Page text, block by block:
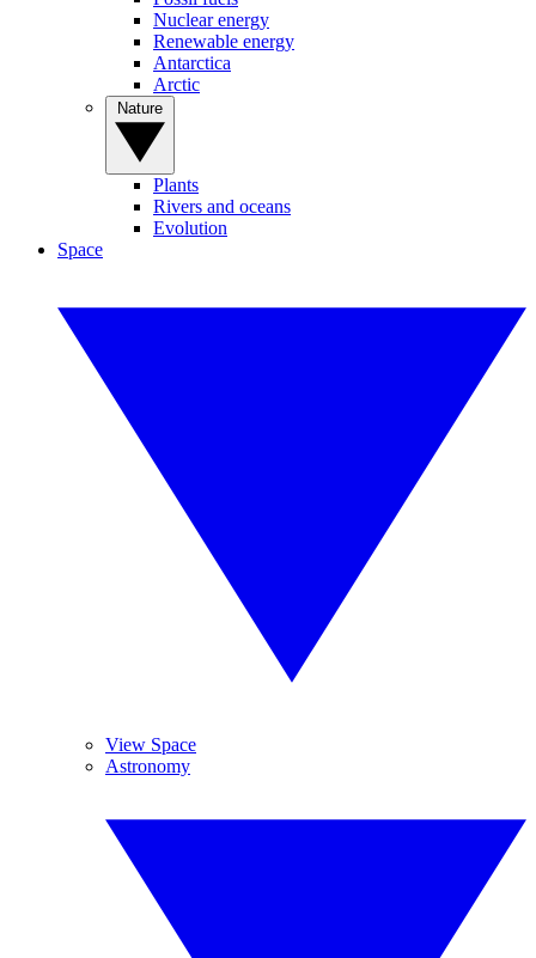
Nuclear energy
Renewable energy
Antarctica
Arctic
Plants
Rivers and oceans
Evolution
Space
View Space
Astronomy